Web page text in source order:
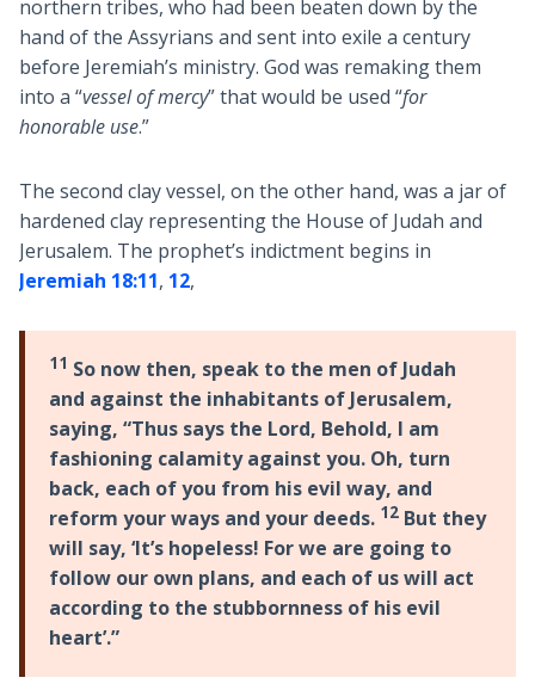
northern tribes, who had been beaten down by the
hand of the Assyrians and sent into exile a century
before Jeremiah’s ministry. God was remaking them
into a “vessel of mercy” that would be used “for
honorable use.”
The second clay vessel, on the other hand, was a jar of
hardened clay representing the House of Judah and
Jerusalem. The prophet’s indictment begins in
Jeremiah 18:11, 12,
11 So now then, speak to the men of Judah
and against the inhabitants of Jerusalem,
saying, “Thus says the Lord, Behold, I am
fashioning calamity against you. Oh, turn
back, each of you from his evil way, and
reform your ways and your deeds. 12But they
will say, ‘It’s hopeless! For we are going to
follow our own plans, and each of us will act
according to the stubbornness of his evil
heart’.”